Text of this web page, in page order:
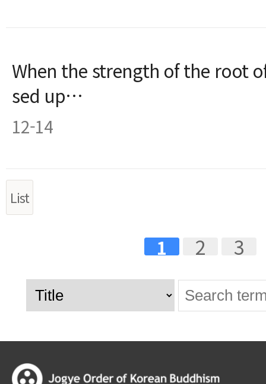
When the strength of the root
sed up…
12-14
List
1 2 3